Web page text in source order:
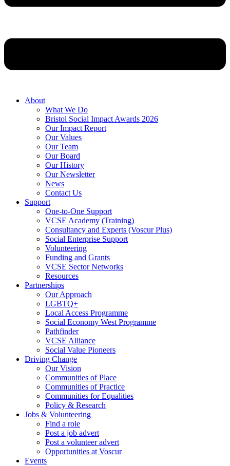
About
What We Do
Bristol Social Impact Awards 2026
Our Impact Report
Our Values
Our Team
Our Board
Our History
Our Newsletter
News
Contact Us
Support
One-to-One Support
VCSE Academy (Training)
Consultancy and Experts (Voscur Plus)
Social Enterprise Support
Volunteering
Funding and Grants
VCSE Sector Networks
Resources
Partnerships
Our Approach
LGBTQ+
Local Access Programme
Social Economy West Programme
Pathfinder
VCSE Alliance
Social Value Pioneers
Driving Change
Our Vision
Communities of Place
Communities of Practice
Communities for Equalities
Policy & Research
Jobs & Volunteering
Find a role
Post a job advert
Post a volunteer advert
Opportunities at Voscur
Events